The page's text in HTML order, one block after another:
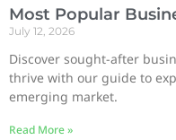
Most Popular
July 12, 2026
Discover sought-after
thrive with our guide to
emerging market.
Read More »